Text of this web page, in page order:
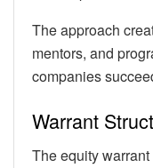
The approach
mentors, and
companies
Warrant
The equity